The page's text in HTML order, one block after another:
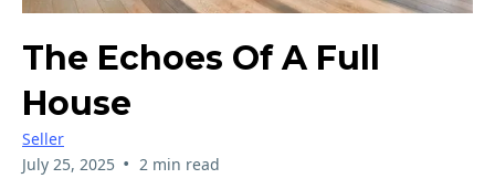
The Echoes Of A Full
House
Seller
July 25, 2025 • 2 min read